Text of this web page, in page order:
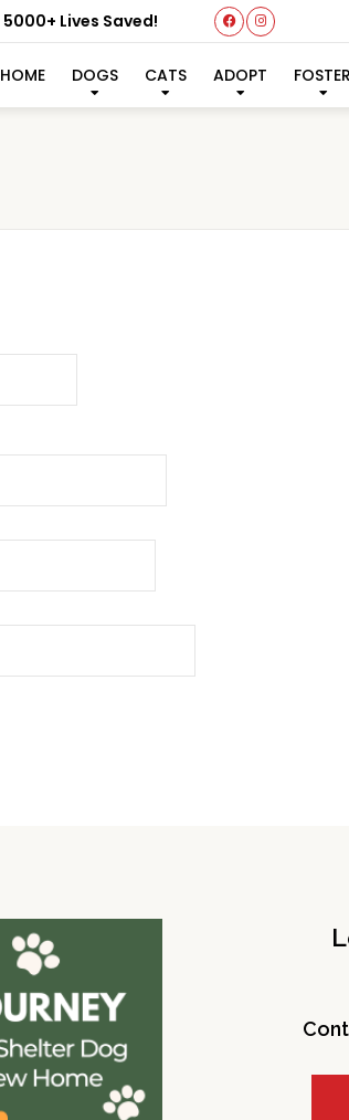
5000+ Lives Saved!
HOME DOGS CATS ADOPT FOSTER